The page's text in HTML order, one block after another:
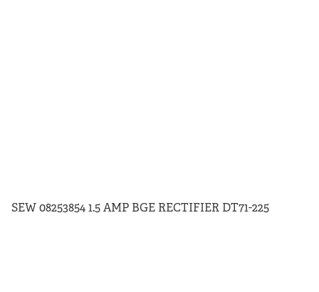
SEW 08253854 1.5 AMP BGE RECTIFIER DT71-225